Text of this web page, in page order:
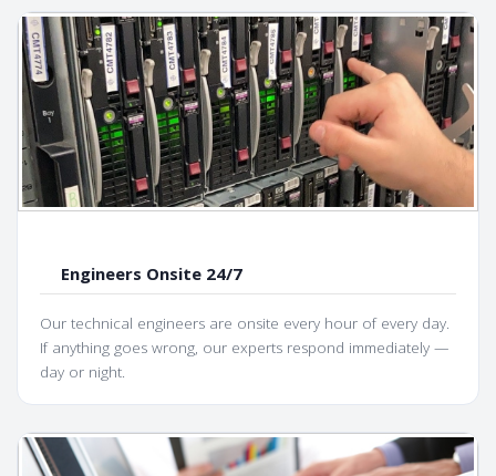
Engineers Onsite 24/7
Our technical engineers are onsite every hour of every day.
If anything goes wrong, our experts respond immediately —
day or night.